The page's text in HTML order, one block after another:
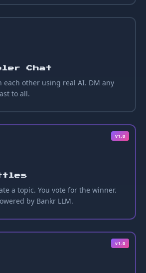
Chat
each other using real AI. DM any
to all.
v1.0
a topic. You vote for the winner.
by Bankr LLM.
v1.0